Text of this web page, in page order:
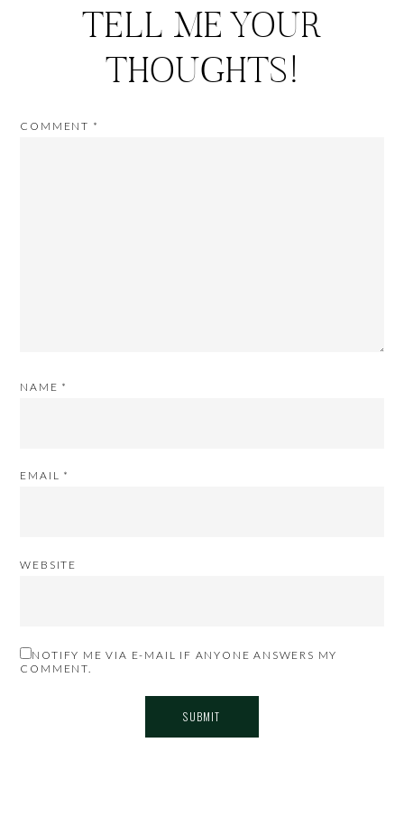
TELL ME YOUR
THOUGHTS!
COMMENT *
NAME *
EMAIL *
WEBSITE
NOTIFY ME VIA E-MAIL IF ANYONE ANSWERS MY
COMMENT.